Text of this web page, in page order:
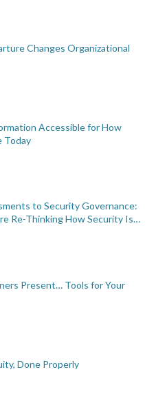
Changes Organizational
Accessible for How
Today
to Security Governance:
Re-Thinking How Security Is…
Present… Tools for Your
Done Properly